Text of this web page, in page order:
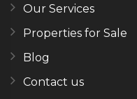
Our Services
Properties for Sale
Blog
Contact us